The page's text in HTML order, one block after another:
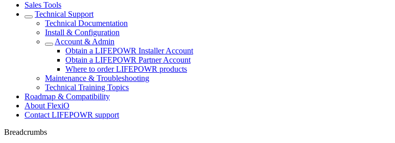
Sales Tools
Technical Support
Technical Documentation
Install & Configuration
Account & Admin
Obtain a LIFEPOWR Installer Account
Obtain a LIFEPOWR Partner Account
Where to order LIFEPOWR products
Maintenance & Troubleshooting
Technical Training Topics
Roadmap & Compatibility
About FlexiO
Contact LIFEPOWR support
Breadcrumbs